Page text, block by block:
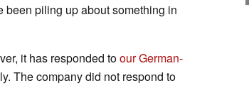
been piling up about something in
it has responded toour German-
The company did not respond to